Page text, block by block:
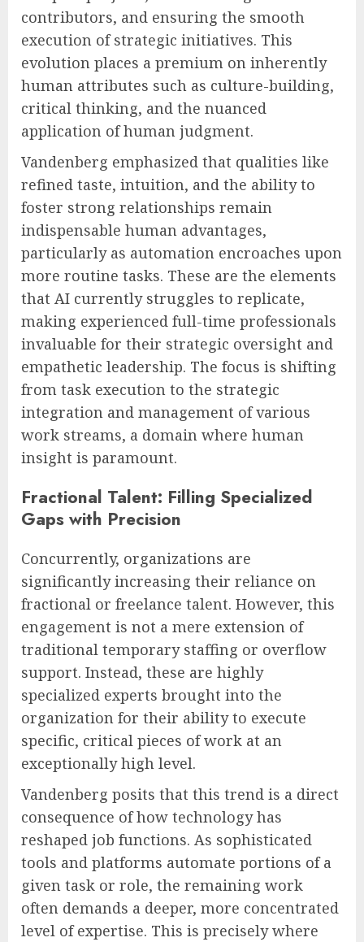
contributors, and ensuring the smooth
execution of strategic initiatives. This
evolution places a premium on inherently
human attributes such as culture-building,
critical thinking, and the nuanced
application of human judgment.
Vandenberg emphasized that qualities like
refined taste, intuition, and the ability to
foster strong relationships remain
indispensable human advantages,
particularly as automation encroaches upon
more routine tasks. These are the elements
that AI currently struggles to replicate,
making experienced full-time professionals
invaluable for their strategic oversight and
empathetic leadership. The focus is shifting
from task execution to the strategic
integration and management of various
work streams, a domain where human
insight is paramount.
Fractional Talent: Filling Specialized
Gaps with Precision
Concurrently, organizations are
significantly increasing their reliance on
fractional or freelance talent. However, this
engagement is not a mere extension of
traditional temporary staffing or overflow
support. Instead, these are highly
specialized experts brought into the
organization for their ability to execute
specific, critical pieces of work at an
exceptionally high level.
Vandenberg posits that this trend is a direct
consequence of how technology has
reshaped job functions. As sophisticated
tools and platforms automate portions of a
given task or role, the remaining work
often demands a deeper, more concentrated
level of expertise. This is precisely where